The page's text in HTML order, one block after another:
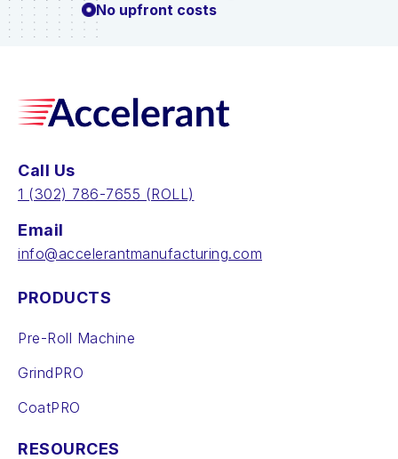
No upfront costs
Call Us
‪1 (302) 786-7655‬ (ROLL)
Email
info@accelerantmanufacturing.com
PRODUCTS
Pre-Roll Machine
GrindPRO
CoatPRO
RESOURCES